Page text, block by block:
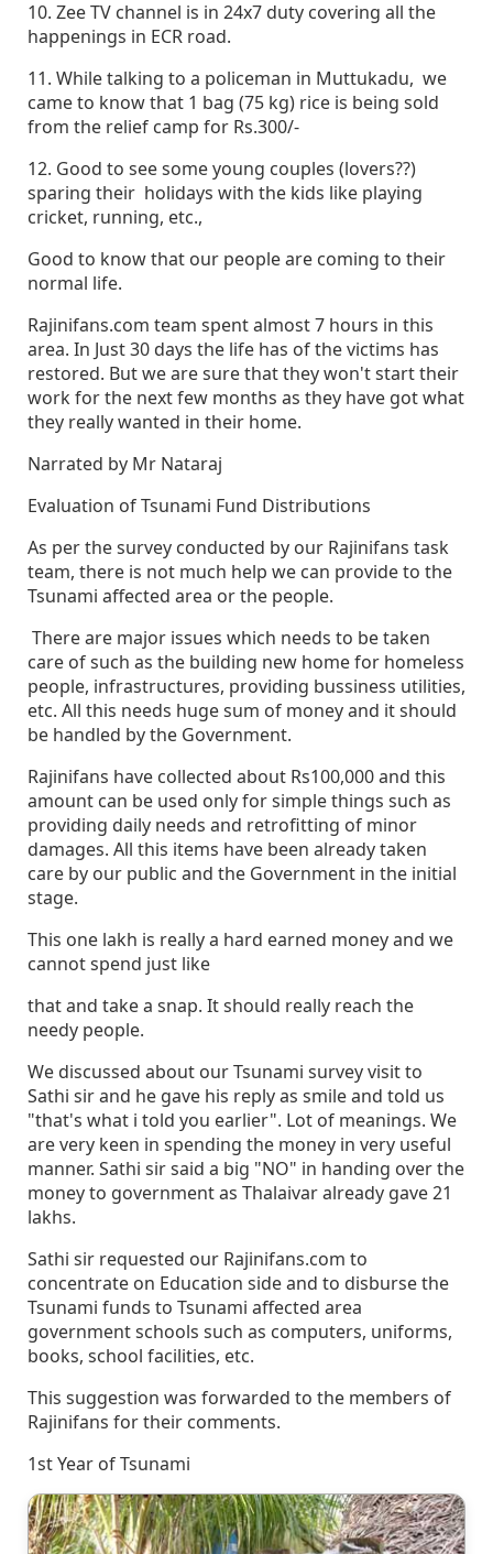
10. Zee TV channel is in 24x7 duty covering all the
happenings in ECR road.
11. While talking to a policeman in Muttukadu, we
came to know that 1 bag (75 kg) rice is being sold
from the relief camp for Rs.300/-
12. Good to see some young couples (lovers??)
sparing their holidays with the kids like playing
cricket, running, etc.,
Good to know that our people are coming to their
normal life.
Rajinifans.com team spent almost 7 hours in this
area. In Just 30 days the life has of the victims has
restored. But we are sure that they won't start their
work for the next few months as they have got what
they really wanted in their home.
Narrated by Mr Nataraj
Evaluation of Tsunami Fund Distributions
As per the survey conducted by our Rajinifans task
team, there is not much help we can provide to the
Tsunami affected area or the people.
There are major issues which needs to be taken
care of such as the building new home for homeless
people, infrastructures, providing bussiness utilities,
etc. All this needs huge sum of money and it should
be handled by the Government.
Rajinifans have collected about Rs100,000 and this
amount can be used only for simple things such as
providing daily needs and retrofitting of minor
damages. All this items have been already taken
care by our public and the Government in the initial
stage.
This one lakh is really a hard earned money and we
cannot spend just like
that and take a snap. It should really reach the
needy people.
We discussed about our Tsunami survey visit to
Sathi sir and he gave his reply as smile and told us
"that's what i told you earlier". Lot of meanings. We
are very keen in spending the money in very useful
manner. Sathi sir said a big "NO" in handing over the
money to government as Thalaivar already gave 21
lakhs.
Sathi sir requested our Rajinifans.com to
concentrate on Education side and to disburse the
Tsunami funds to Tsunami affected area
government schools such as computers, uniforms,
books, school facilities, etc.
This suggestion was forwarded to the members of
Rajinifans for their comments.
1st Year of Tsunami